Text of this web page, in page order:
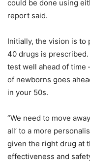
could be done using
report said.
Initially, the vision is
40 drugs is
test well ahead of time
of newborns goes
in your 50s.
“We need to move
all’ to a more
given the right drug at
effectiveness and